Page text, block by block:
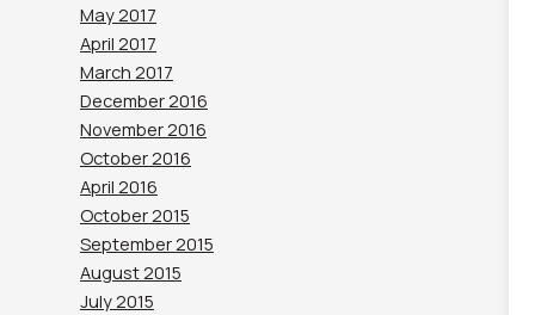
May 2017
April 2017
March 2017
December 2016
November 2016
October 2016
April 2016
October 2015
September 2015
August 2015
July 2015